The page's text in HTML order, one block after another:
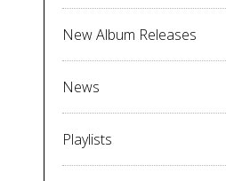
New Album Releases
News
Playlists